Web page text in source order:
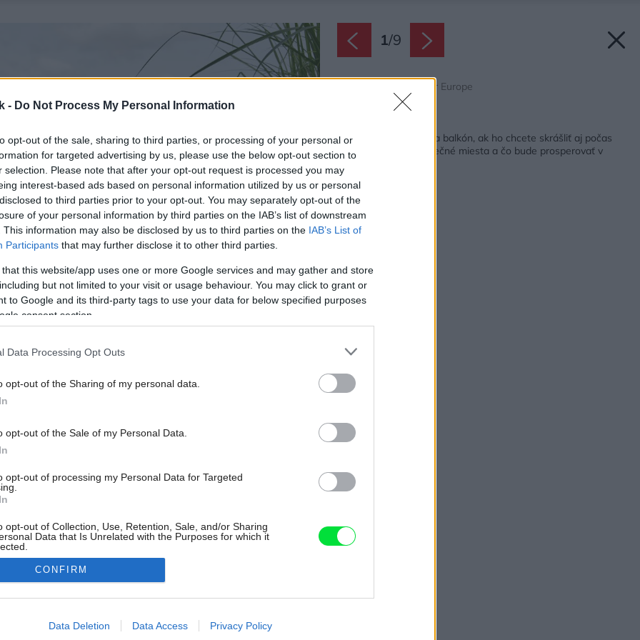
- Do Not Process My Personal Information
opt-out of the sale, sharing to third parties, or processing of your personal or
for targeted advertising by us, please use the below opt-out section to
selection. Please note that after your opt-out request is processed you may
interest-based ads based on personal information utilized by us or personal
to third parties prior to your opt-out. You may separately opt-out of the
of your personal information by third parties on the IAB’s list of downstream
This information may also be disclosed by us to third parties on the IAB’s List of
Participants that may further disclose it to other third parties.
that this website/app uses one or more Google services and may gather and store
but not limited to your visit or usage behaviour. You may click to grant or
to Google and its third-party tags to use your data for below specified purposes
consent section.
Data Processing Opt Outs
opt-out of the Sharing of my personal data.
opt-out of the Sale of my Personal Data.
opt-out of processing my Personal Data for Targeted
opt-out of Collection, Use, Retention, Sale, and/or Sharing
Data that Is Unrelated with the Purposes for which it
allow Google to enable storage related to advertising like cookies on
CONFIRM
Data Deletion Data Access Privacy Policy
1/9
Zdroj: Pelargonium for Europe
Tieto rastliny zvoľte na balkón, ak ho chcete skrášliť aj počas
leta! Čo vybrať na slnečné miesta a čo bude prosperovať v